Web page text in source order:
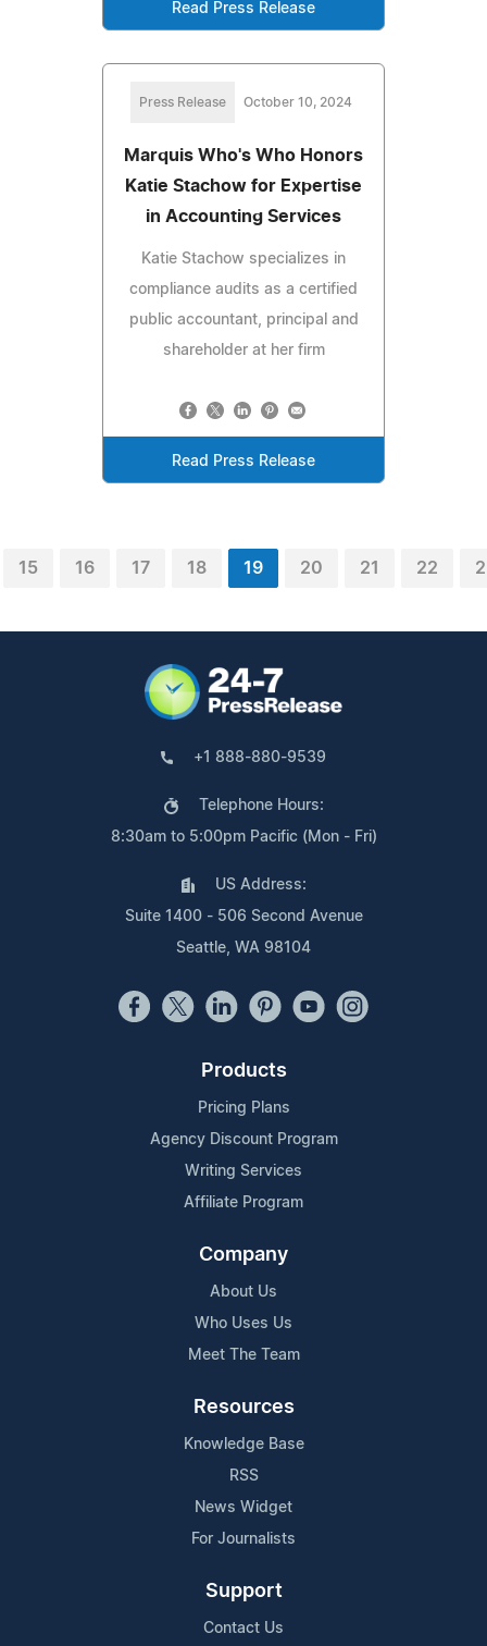
Read Press Release
Press Release October 10, 2024
Marquis Who's Who Honors
Katie Stachow for Expertise
in Accounting Services
Katie Stachow specializes in
compliance audits as a certified
public accountant, principal and
shareholder at her firm
Read Press Release
15 16 17 18 19 20 21 22
+1 888-880-9539
Telephone Hours:
8:30am to 5:00pm Pacific (Mon - Fri)
US Address:
Suite 1400 - 506 Second Avenue
Seattle, WA 98104
Products
Pricing Plans
Agency Discount Program
Writing Services
Affiliate Program
Company
About Us
Who Uses Us
Meet The Team
Resources
Knowledge Base
RSS
News Widget
For Journalists
Support
Contact Us